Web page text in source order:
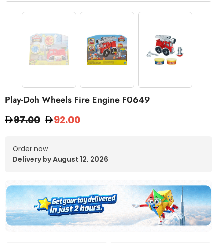
Play-Doh Wheels Fire Engine F0649
97.00 92.00
Order now
Delivery by August 12, 2026